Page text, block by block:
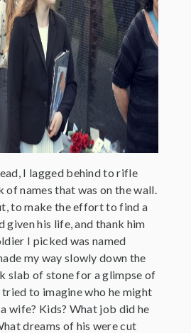
I lagged behind to rifle
of names that was on the wall.
to make the effort to find a
given his life, and thank him
I picked was named
my way slowly down the
slab of stone for a glimpse of
tried to imagine who he might
wife? Kids? What job did he
dreams of his were cut